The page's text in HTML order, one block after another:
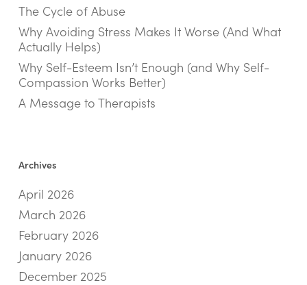
The Cycle of Abuse
Why Avoiding Stress Makes It Worse (And What
Actually Helps)
Why Self-Esteem Isn’t Enough (and Why Self-
Compassion Works Better)
A Message to Therapists
Archives
April 2026
March 2026
February 2026
January 2026
December 2025